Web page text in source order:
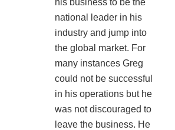
national leader in his
industry and jump into
the global market. For
many instances Greg
could not be successful
in his operations but he
was not discouraged to
leave the business. He